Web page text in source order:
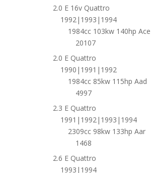
2.0 E 16v Quattro
1992|1993|1994
1984cc 103kw 140hp Ace
20107
2.0 E Quattro
1990|1991|1992
1984cc 85kw 115hp Aad
4997
2.3 E Quattro
1991|1992|1993|1994
2309cc 98kw 133hp Aar
1468
2.6 E Quattro
1993|1994